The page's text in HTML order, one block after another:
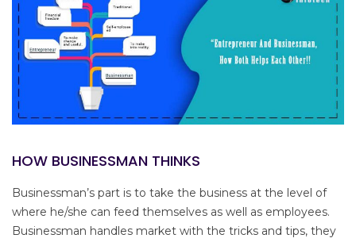
HOW BUSINESSMAN THINKS
Businessman’s part is to take the business at the level of
where he/she can feed themselves as well as employees.
Businessman handles market with the tricks and tips, they